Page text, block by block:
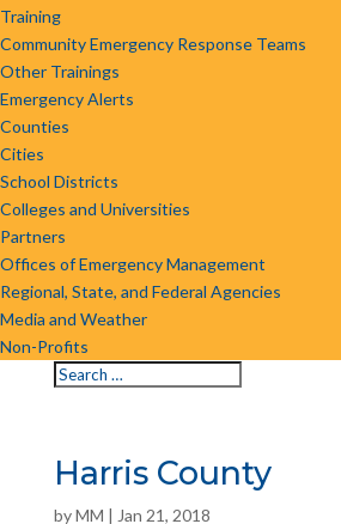
Training
Community Emergency Response Teams
Other Trainings
Emergency Alerts
Counties
Cities
School Districts
Colleges and Universities
Partners
Offices of Emergency Management
Regional, State, and Federal Agencies
Media and Weather
Non-Profits
Harris County
byMM | Jan 21, 2018